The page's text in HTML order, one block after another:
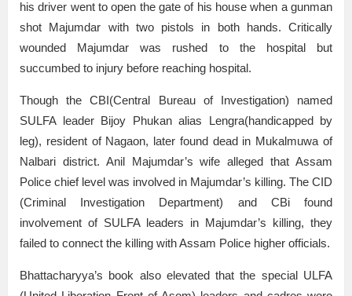
his driver went to open the gate of his house when a gunman
shot Majumdar with two pistols in both hands. Critically
wounded Majumdar was rushed to the hospital but
succumbed to injury before reaching hospital.
Though the CBI(Central Bureau of Investigation) named
SULFA leader Bijoy Phukan alias Lengra(handicapped by
leg), resident of Nagaon, later found dead in Mukalmuwa of
Nalbari district. Anil Majumdar’s wife alleged that Assam
Police chief level was involved in Majumdar’s killing. The CID
(Criminal Investigation Department) and CBi found
involvement of SULFA leaders in Majumdar’s killing, they
failed to connect the killing with Assam Police higher officials.
Bhattacharyya’s book also elevated that the special ULFA